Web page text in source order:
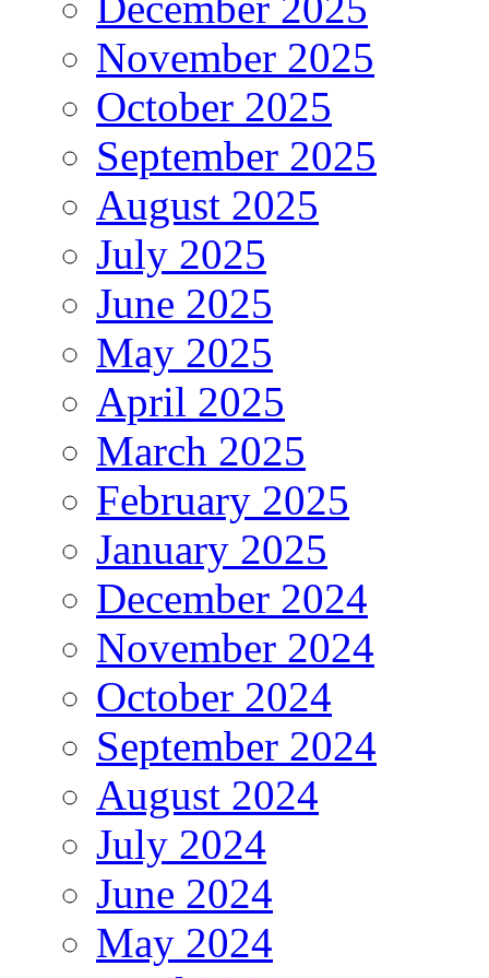
November 2025
October 2025
September 2025
August 2025
July 2025
June 2025
May 2025
April 2025
March 2025
February 2025
January 2025
December 2024
November 2024
October 2024
September 2024
August 2024
July 2024
June 2024
May 2024